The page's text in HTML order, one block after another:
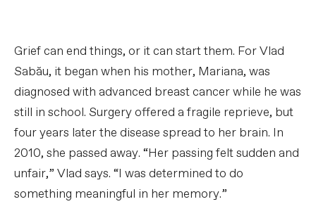
Grief can end things, or it can start them. For Vlad
Sabău, it began when his mother, Mariana, was
diagnosed with advanced breast cancer while he was
still in school. Surgery offered a fragile reprieve, but
four years later the disease spread to her brain. In
2010, she passed away. “Her passing felt sudden and
unfair,” Vlad says. “I was determined to do
something meaningful in her memory.”